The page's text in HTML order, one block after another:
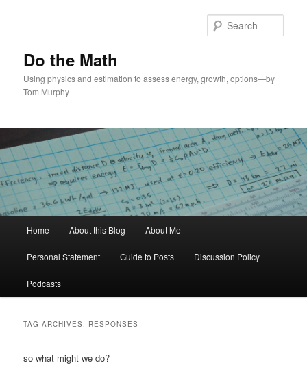
Do the Math
Using physics and estimation to assess energy, growth, options—by
Tom Murphy
Home About this Blog About Me
Personal Statement Guide to Posts Discussion Policy
Podcasts
TAG ARCHIVES: RESPONSES
so what might we do?